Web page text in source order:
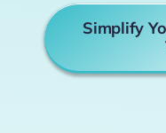
Simplify